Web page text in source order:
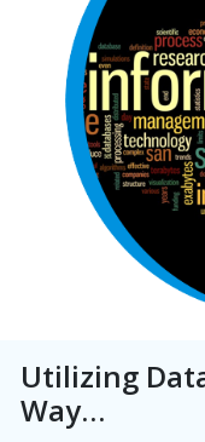
Utilizing
Way…